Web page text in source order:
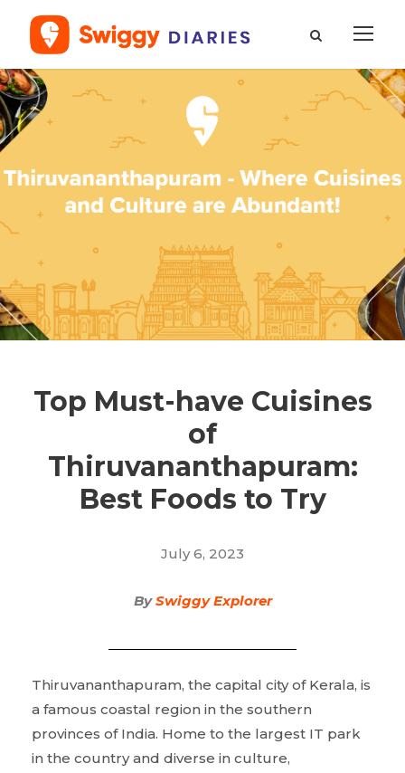
Top Must-have Cuisines
of
Thiruvananthapuram:
Best Foods to Try
July 6, 2023
BySwiggy Explorer
Thiruvananthapuram, the capital city of Kerala, is
a famous coastal region in the southern
provinces of India. Home to the largest IT park
in the country and diverse in culture,